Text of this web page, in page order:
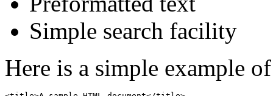
Simple search facility
Here is a simple example